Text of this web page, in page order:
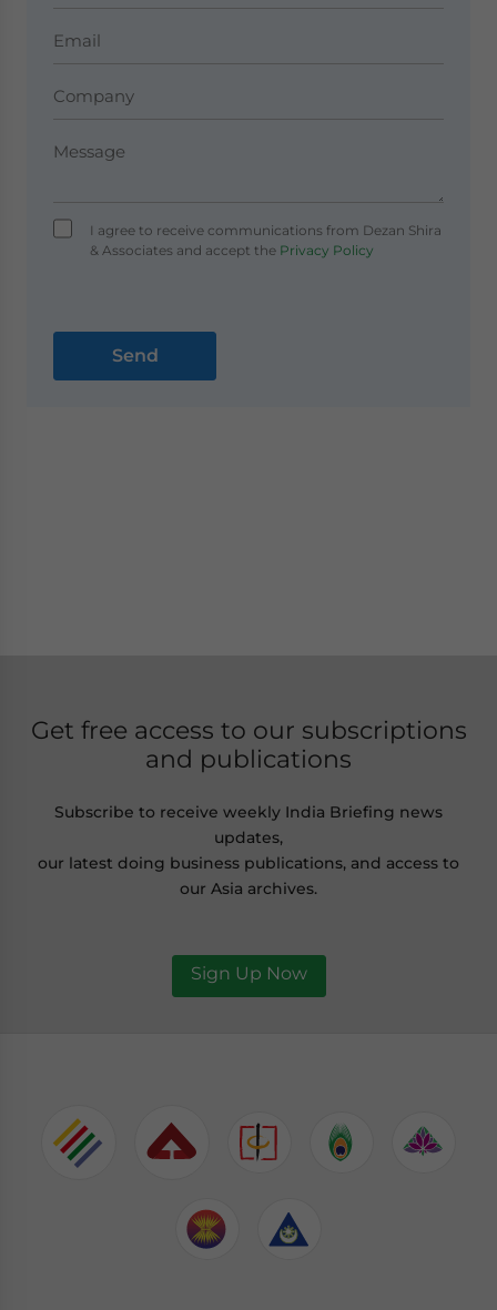
I agree to receive communications from Dezan Shira
& Associates and accept thePrivacy Policy
Get free access to our subscriptions
and publications
Subscribe to receive weekly India Briefing news
updates,
our latest doing business publications, and access to
our Asia archives.
Sign Up Now